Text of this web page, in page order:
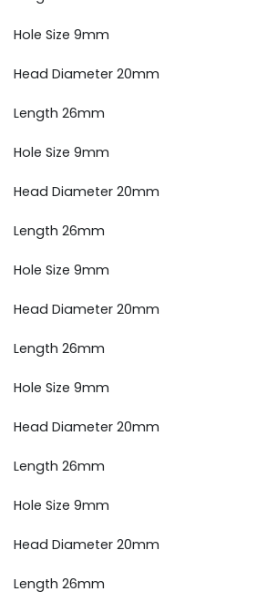
Hole Size 9mm
Head Diameter 20mm
Length 26mm
Hole Size 9mm
Head Diameter 20mm
Length 26mm
Hole Size 9mm
Head Diameter 20mm
Length 26mm
Hole Size 9mm
Head Diameter 20mm
Length 26mm
Hole Size 9mm
Head Diameter 20mm
Length 26mm